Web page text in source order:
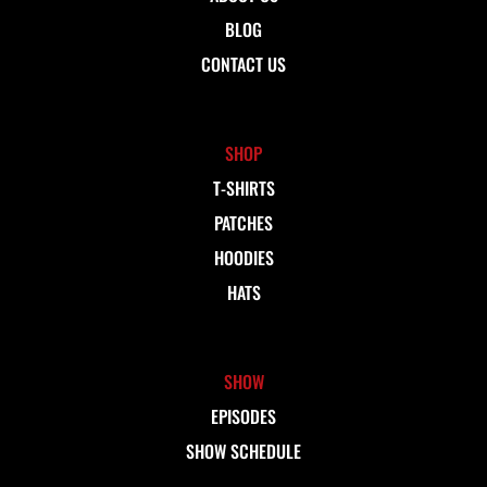
BLOG
CONTACT US
SHOP
T-SHIRTS
PATCHES
HOODIES
HATS
SHOW
EPISODES
SHOW SCHEDULE